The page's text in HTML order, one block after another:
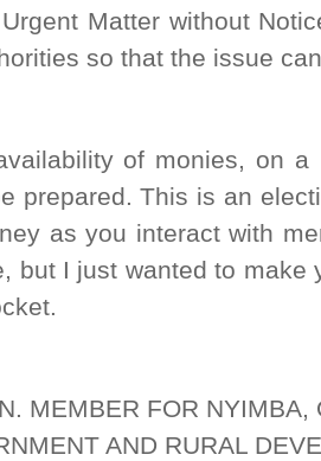
Matter without
so that the issue
of monies, on
prepared. This is an
as you interact with
but I just wanted to make
MEMBER FOR
AND RURAL